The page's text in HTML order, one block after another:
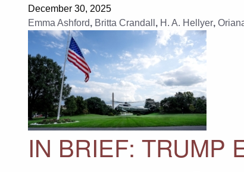
December 30, 2025
Emma Ashford, Britta Crandall , H. A. Hellyer,
IN BRIEF: TRUMP